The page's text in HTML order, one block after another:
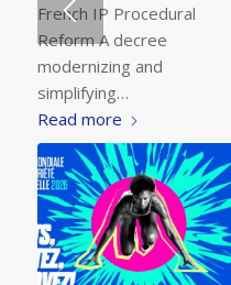
French IP Procedural
Reform A decree
modernizing and
simplifying…
Read more